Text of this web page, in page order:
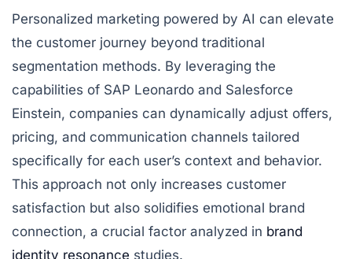
Personalized marketing powered by AI can elevate
the customer journey beyond traditional
segmentation methods. By leveraging the
capabilities of SAP Leonardo and Salesforce
Einstein, companies can dynamically adjust offers,
pricing, and communication channels tailored
specifically for each user’s context and behavior.
This approach not only increases customer
satisfaction but also solidifies emotional brand
connection, a crucial factor analyzed in brand
identity resonance studies.